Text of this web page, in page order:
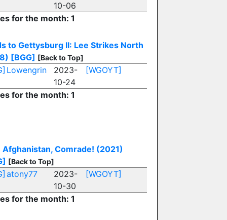
10-06
for the month: 1
to Gettysburg II: Lee Strikes North
[BGG] [Back to Top]
Lowengrin
2023-
10-24
[WGOYT]
for the month: 1
Afghanistan, Comrade! (2021)
[Back to Top]
atony77
2023-
10-30
[WGOYT]
for the month: 1